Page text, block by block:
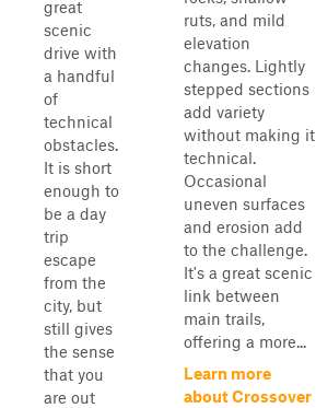
great
scenic
drive with
a handful
of
technical
obstacles.
It is short
enough to
be a day
trip
escape
from the
city, but
still gives
the sense
that you
are out
ruts, and mild
elevation
changes. Lightly
stepped sections
add variety
without making it
technical.
Occasional
uneven surfaces
and erosion add
to the challenge.
It's a great scenic
link between
main trails,
offering a more...
Learn more
about Crossover